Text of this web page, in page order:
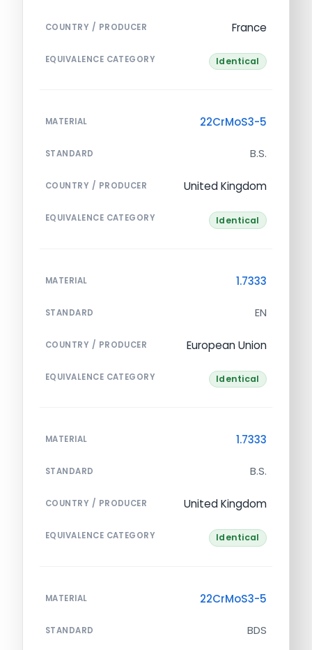
COUNTRY / PRODUCER France
EQUIVALENCE CATEGORY Identical
MATERIAL 22CrMoS3-5
STANDARD B.S.
COUNTRY / PRODUCER United Kingdom
EQUIVALENCE CATEGORY Identical
MATERIAL 1.7333
STANDARD EN
COUNTRY / PRODUCER European Union
EQUIVALENCE CATEGORY Identical
MATERIAL 1.7333
STANDARD B.S.
COUNTRY / PRODUCER United Kingdom
EQUIVALENCE CATEGORY Identical
MATERIAL 22CrMoS3-5
STANDARD BDS